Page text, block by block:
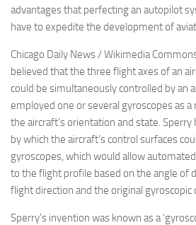
advantages that perfecting an autopilot
have to expedite the development of
Chicago Daily News / Wikimedia
believed that the three flight axes of an
could be simultaneously controlled by an
employed one or several gyroscopes as
the aircraft’s orientation and state.
by which the aircraft’s control surfaces
gyroscopes, which would allow
to the flight profile based on the angle of
flight direction and the original gyroscopic
Sperry’s invention was known as a